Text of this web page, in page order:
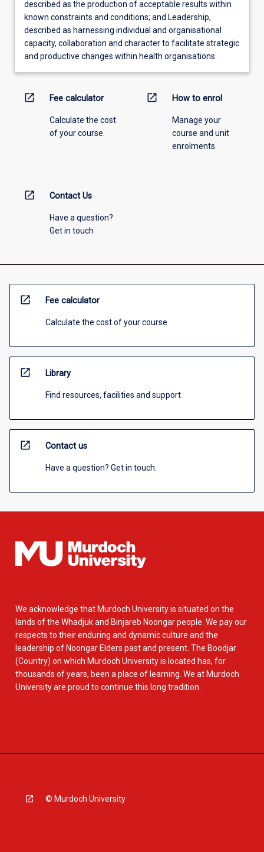
described as the production of acceptable results within
known constraints and conditions; and Leadership,
described as harnessing individual and organisational
capacity, collaboration and character to facilitate strategic
and productive changes within health organisations.
open_in_new Fee calculator
Calculate the cost
of your course.
open_in_new How to enrol
Manage your
course and unit
enrolments.
open_in_new Contact Us
Have a question?
Get in touch
open_in_new Fee calculator
Calculate the cost of your course
open_in_new Library
Find resources, facilities and support
open_in_new Contact us
Have a question? Get in touch.
We acknowledge that Murdoch University is situated on the
lands of the Whadjuk and Binjareb Noongar people. We pay our
respects to their enduring and dynamic culture and the
leadership of Noongar Elders past and present. The Boodjar
(Country) on which Murdoch University is located has, for
thousands of years, been a place of learning. We at Murdoch
University are proud to continue this long tradition.
© Murdoch University